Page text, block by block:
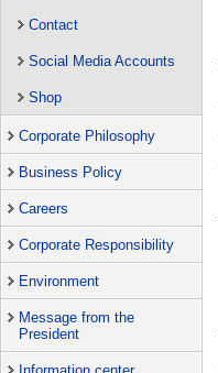
Contact
Social Media Accounts
Shop
Corporate Philosophy
Business Policy
Careers
Corporate Responsibility
Environment
Message from the
President